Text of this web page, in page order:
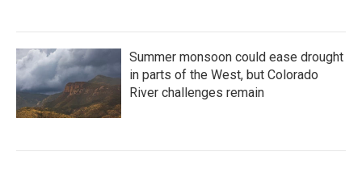
Summer monsoon could ease drought
in parts of the West, but Colorado
River challenges remain